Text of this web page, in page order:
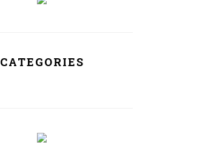
CATEGORIES